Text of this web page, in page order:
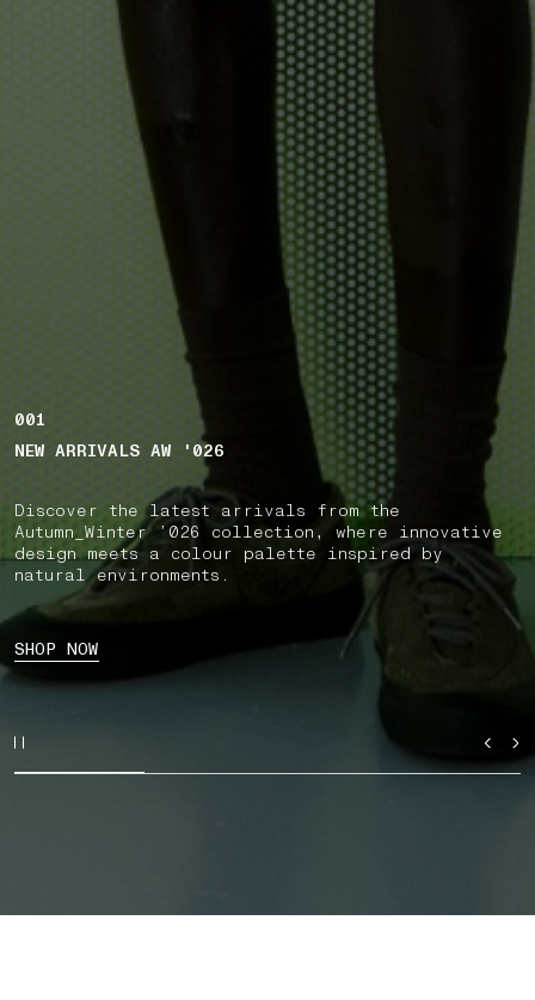
001
NEW ARRIVALS AW '026
Discover the latest arrivals from the
Autumn_Winter ’026 collection, where innovative
design meets a colour palette inspired by
natural environments.
SHOP NOW